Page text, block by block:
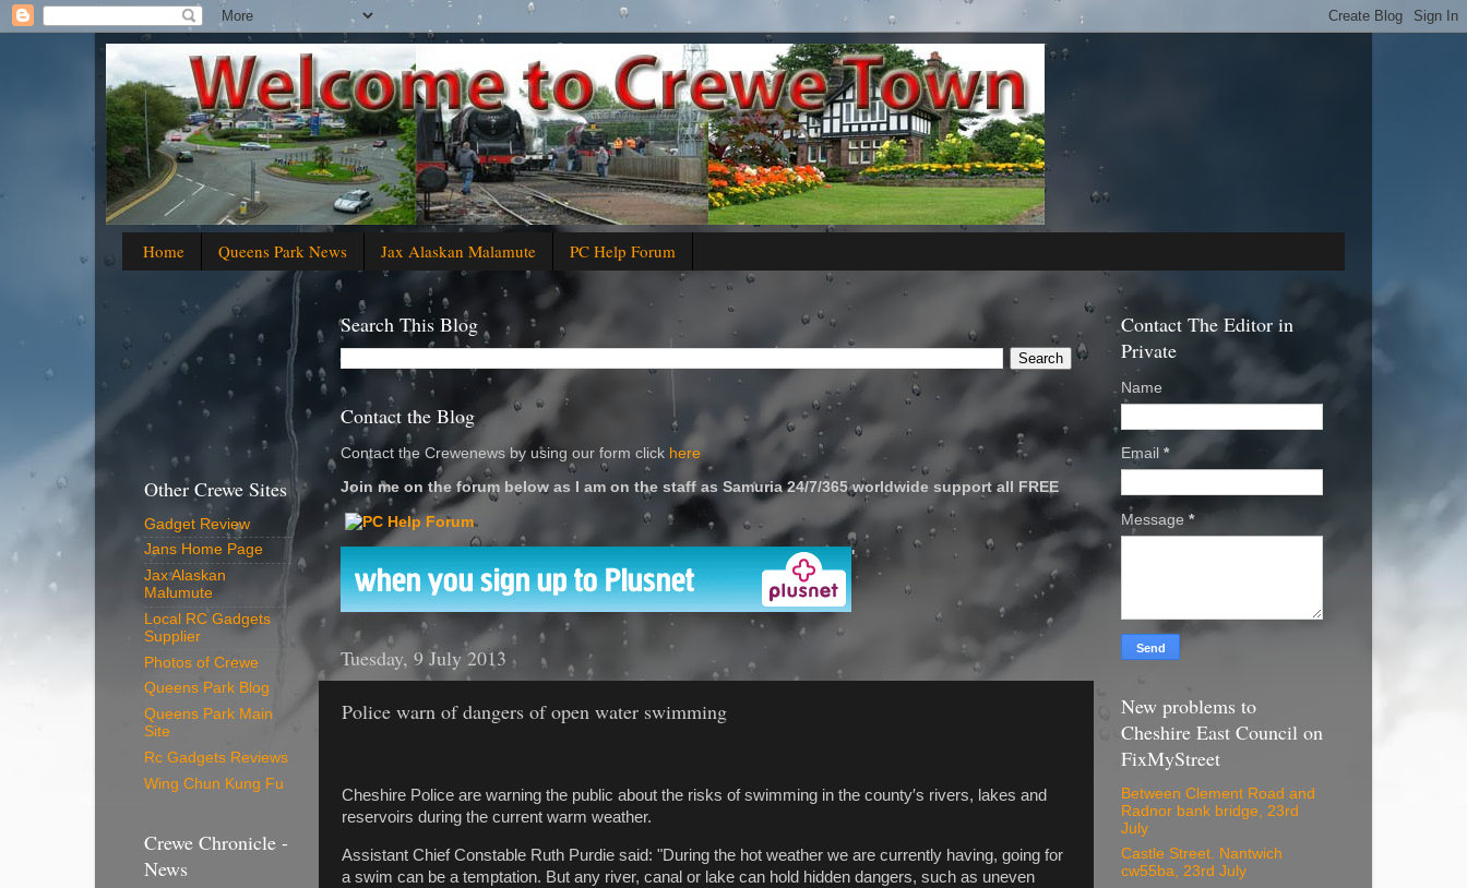
Home Queens Park News Jax Alaskan Malamute PC Help Forum
Search This Blog
Contact the Blog
Contact the Crewenews by using our form click here
Join me on the forum below as I am on the staff as Samuria 24/7/365 worldwide support all FREE
'
Tuesday, 9 July 2013
Police warn of dangers of open water swimming
Cheshire Police are warning the public about the risks of swimming in the county′s rivers, lakes and
reservoirs during the current warm weather.
Assistant Chief Constable Ruth Purdie said: "During the hot weather we are currently having, going for
a swim can be a temptation. But any river, canal or lake can hold hidden dangers, such as uneven
Other Crewe Sites
Gadget Review
Jans Home Page
Jax Alaskan
Malumute
Local RC Gadgets
Supplier
Photos of Crewe
Queens Park Blog
Queens Park Main
Site
Rc Gadgets Reviews
Wing Chun Kung Fu
Crewe Chronicle -
News
Contact The Editor in
Private
Name
Email *
Message *
New problems to
Cheshire East Council on
FixMyStreet
Between Clement Road and
Radnor bank bridge, 23rd
July
Castle Street. Nantwich
cw55ba, 23rd July